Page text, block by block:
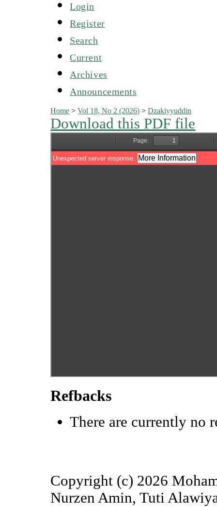
Login
Register
Search
Current
Archives
Announcements
Home >Vol 18, No 2 (2026) >Dzakiyyuddin
Download this PDF file
Refbacks
There are currently no
Copyright (c) 2026
Nurzen Amin, Tuti